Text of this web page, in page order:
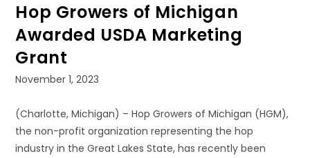
AT
THE
2024
MICHIGAN’S
CONFERENCE
&
SHOW
Hop Growers of Michigan
Awarded USDA Marketing
Grant
Post
November 1, 2023
(Charlotte, Michigan) – Hop Growers of Michigan (HGM),
the non-profit organization representing the hop
industry in the Great Lakes State, has recently been